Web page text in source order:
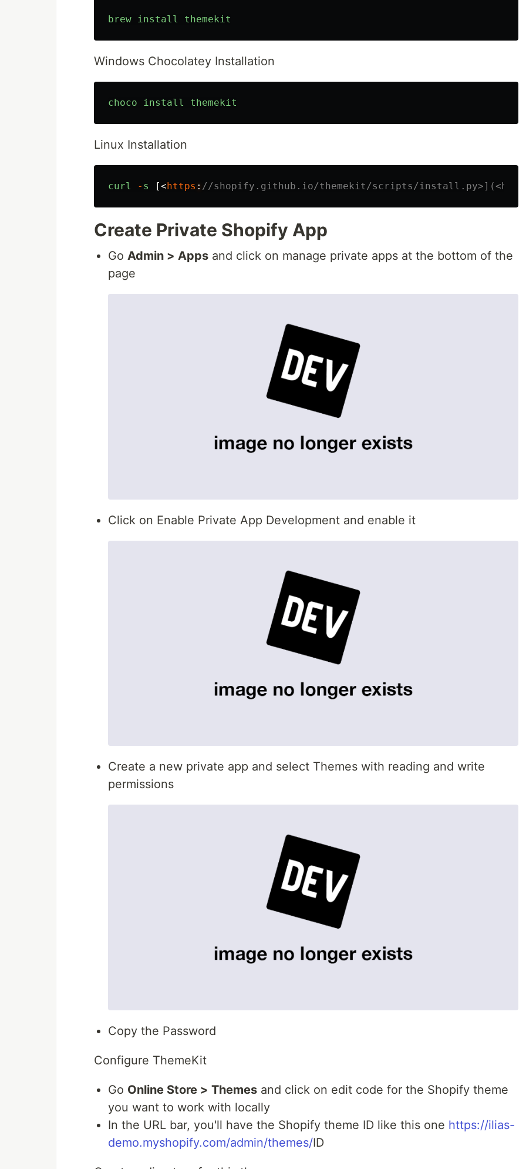
brew install themekit
Windows Chocolatey Installation
choco install themekit
Linux Installation
curl - s [<https : //shopify.github.io/themekit/scripts/
Create Private Shopify App
Go Admin > Apps and click on manage private apps at the bottom of the
page
Click on Enable Private App Development and enable it
Create a new private app and select Themes with reading and write
permissions
Copy the Password
Configure ThemeKit
Go Online Store > Themes and click on edit code for the Shopify theme
you want to work with locally
In the URL bar, you'll have the Shopify theme ID like this one https://ilias-
demo.myshopify.com/admin/themes/ID